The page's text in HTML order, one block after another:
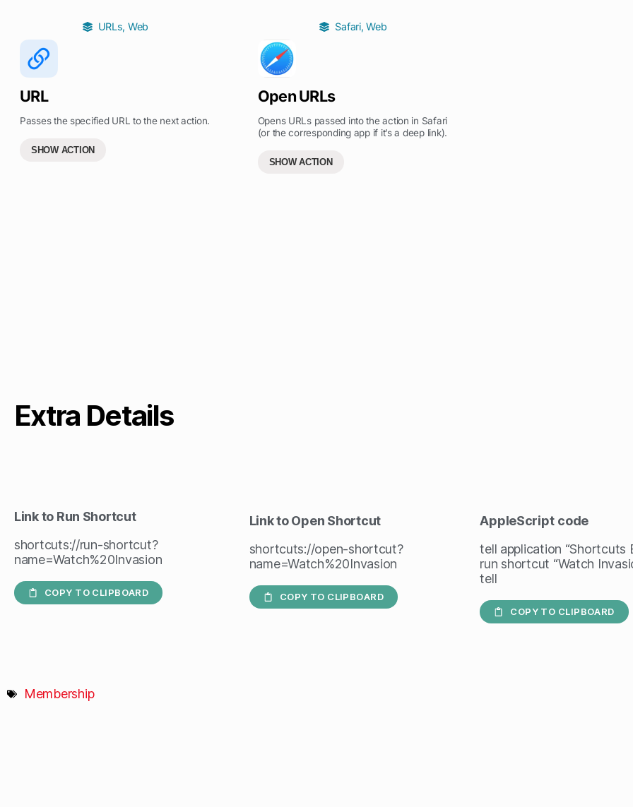
URLs, Web
URL
Passes the specified URL to the next action.
SHOW ACTION
Safari,Web
Open URLs
Opens URLs passed into the action in Safari
(or the corresponding app if it’s a deep link).
SHOW ACTION
Extra Details
Link to Run Shortcut
shortcuts://run-shortcut?
name=Watch%20Invasion
COPY TO CLIPBOARD
Link to Open Shortcut
shortcuts://open-shortcut?
name=Watch%20Invasion
COPY TO CLIPBOARD
AppleScript code
tell application “Shortcuts
run shortcut “Watch
tell
COPY TO CLIPBOARD
Membership